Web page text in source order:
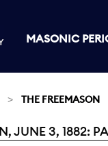
MASONIC
THE FREEMASON
JUNE 3, 1882: